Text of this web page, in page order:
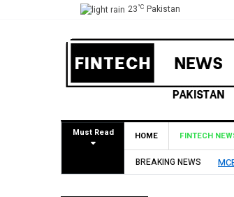
23°C Pakistan
Must Read HOME FINTECH
BREAKING NEWS